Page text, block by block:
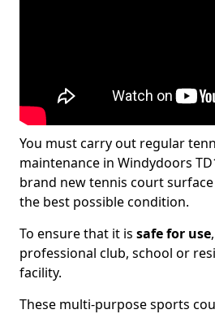
You must carry out regular
maintenance in Windydoors
brand new tennis court
the best possible condition.
To ensure that it is safe for use
professional club, school or
facility.
These multi-purpose sports